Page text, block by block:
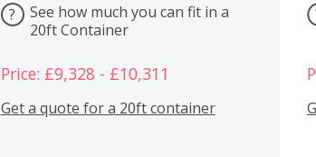
?
See how much you can fit in a
20ft Container
Price: £9,328 - £10,311
Get a quote for a 20ft container